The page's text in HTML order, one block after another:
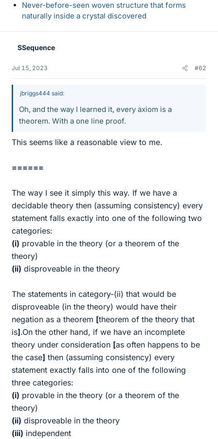
Never-before-seen woven structure that forms
naturally inside a crystal discovered
SSequence
Jul 15, 2023 #62
jbriggs444 said:
Oh, and the way I learned it, every axiom is a
theorem. With a one line proof.
This seems like a reasonable view to me.
======
The way I see it simply this way. If we have a
decidable theory then (assuming consistency) every
statement falls exactly into one of the following two
categories:
(i) provable in the theory (or a theorem of the
theory)
(ii) disproveable in the theory
The statements in category-(ii) that would be
disproveable (in the theory) would have their
negation as a theorem [theorem of the theory that
is].On the other hand, if we have an incomplete
theory under consideration [as often happens to be
the case] then (assuming consistency) every
statement exactly falls into one of the following
three categories:
(i) provable in the theory (or a theorem of the
theory)
(ii) disproveable in the theory
(iii) independent